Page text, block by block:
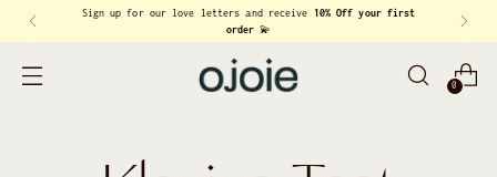
Sign up for our love letters and receive 10% Off your first
order 💫
0